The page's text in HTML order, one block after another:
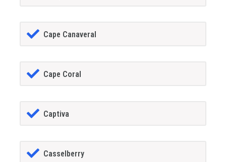
Cape Canaveral
Cape Coral
Captiva
Casselberry